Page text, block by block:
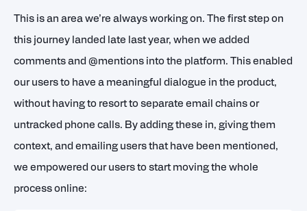
This is an area we’re always working on. The first step on
this journey landed late last year, when we added
comments and @mentions into the platform. This enabled
our users to have a meaningful dialogue in the product,
without having to resort to separate email chains or
untracked phone calls. By adding these in, giving them
context, and emailing users that have been mentioned,
we empowered our users to start moving the whole
process online: